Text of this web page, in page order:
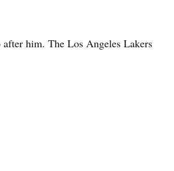
after him. The Los Angeles Lakers